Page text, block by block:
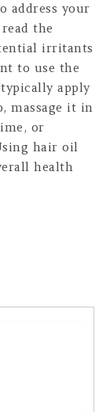
address your
the
irritants
to use the
apply
massage it in
or
hair oil
health